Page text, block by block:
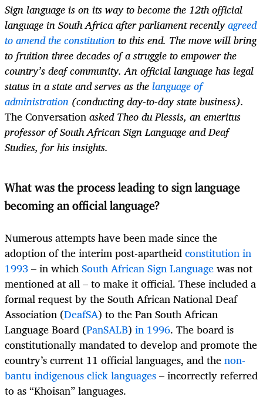
Sign language is on its way to become the 12th official
language in South Africa after parliament recentlyagreed
to amend the constitutionto this end. The move will bring
to fruition three decades of a struggle to empower the
country’s deaf community. An official language has legal
status in a state and serves as thelanguage of
administration (conducting day-to-day state business).
The Conversationasked Theo du Plessis, an emeritus
professor of South African Sign Language and Deaf
Studies, for his insights.
What was the process leading to sign language
becoming an official language?
Numerous attempts have been made since the
adoption of the interim post-apartheidconstitution in
1993– in whichSouth African Sign Languagewas not
mentioned at all – to make it official. These included a
formal request by the South African National Deaf
Association (DeafSA) to the Pan South African
Language Board (PanSALB) in 1996. The board is
constitutionally mandated to develop and promote the
country’s current 11 official languages, and thenon-
bantu indigenous click languages– incorrectly referred
to as “Khoisan” languages.